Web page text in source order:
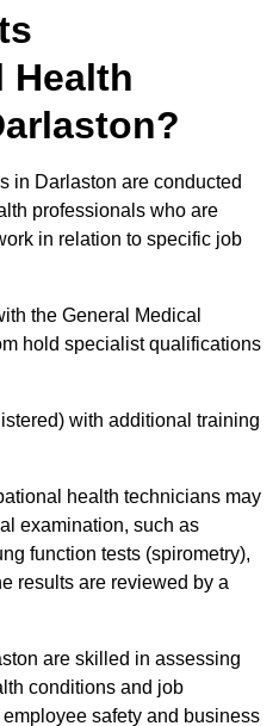
Health
in Darlaston are conducted
professionals who are
in relation to specific job
the General Medical
hold specialist qualifications
with additional training
health technicians may
examination, such as
function tests (spirometry),
results are reviewed by a
are skilled in assessing
conditions and job
safety and business